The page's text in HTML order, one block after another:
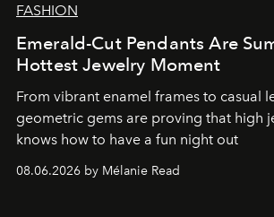
FASHION
Emerald-Cut Pendants Are
Hottest Jewelry Moment
From vibrant enamel frames to casual
geometric gems are proving that high
knows how to have a fun night out
08.06.2026 by Mélanie Read